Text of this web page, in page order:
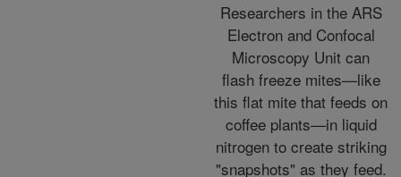
Researchers in the ARS
Electron and Confocal
Microscopy Unit can
flash freeze mites—like
this flat mite that feeds on
coffee plants—in liquid
nitrogen to create striking
"snapshots" as they feed.